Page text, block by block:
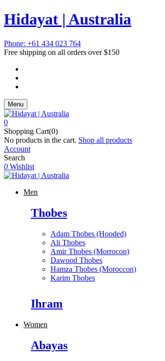
Hidayat | Australia
Phone: +61 434 023 764
Free shipping on all orders over $150
Menu
0
Shopping Cart(0)
No products in the cart. Shop all products
Account
Search
0 Wishlist
Men
Thobes
Adam Thobes (Hooded)
Ali Thobes
Amir Thobes (Morrocon)
Dawood Thobes
Hamza Thobes (Moroccon)
Karim Thobes
Ihram
Women
Abayas